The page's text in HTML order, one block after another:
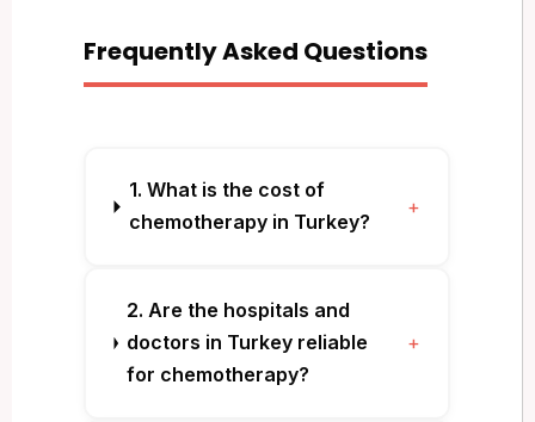
Frequently Asked Questions
1. What is the cost of
chemotherapy in Turkey?
+
2. Are the hospitals and
doctors in Turkey reliable
for chemotherapy?
+